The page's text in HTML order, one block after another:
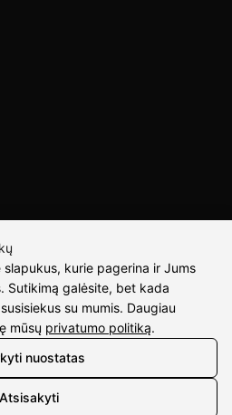
UAB
slapukus, kurie pagerina ir Jums
Sutikimą galėsite, bet kada
su mumis. Daugiau
mūsų privatumo politiką.
nuostatas
Atsisakyti